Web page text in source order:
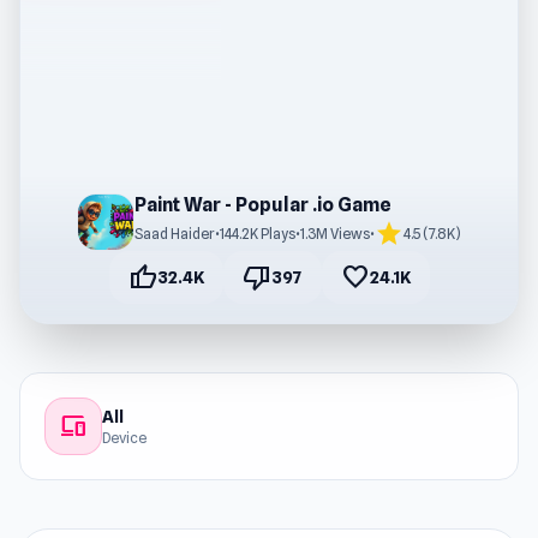
Paint War - Popular .io Game
Saad Haider•144.2K Plays•1.3M Views• star4.5 (7.8K)
thumb_up32.4K thumb_down397 favorite24.1K
devices All
Device